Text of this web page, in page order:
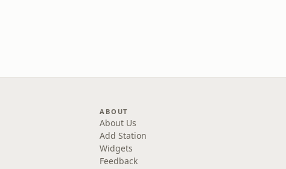
ABOUT
About Us
Add Station
Widgets
Feedback